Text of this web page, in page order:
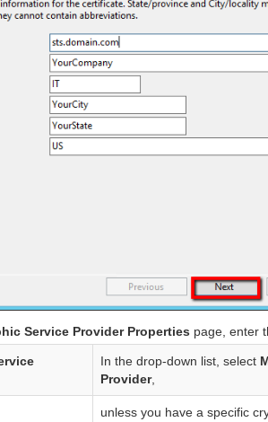
Service Provider Properties page, enter
In the drop-down list, select
Provider,
unless you have a specific